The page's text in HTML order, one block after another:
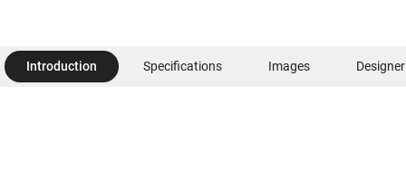
Introduction Specifications Images Designer